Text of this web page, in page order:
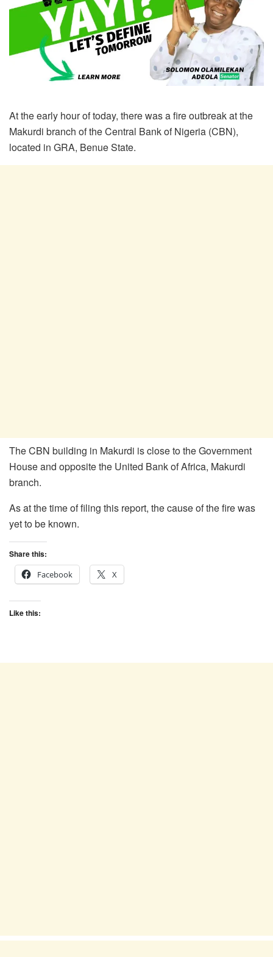
At the early hour of today, there was a fire outbreak at the
Makurdi branch of the Central Bank of Nigeria (CBN),
located in GRA, Benue State.
The CBN building in Makurdi is close to the Government
House and opposite the United Bank of Africa, Makurdi
branch.
As at the time of filing this report, the cause of the fire was
yet to be known.
Share this:
Facebook
X
Like this: